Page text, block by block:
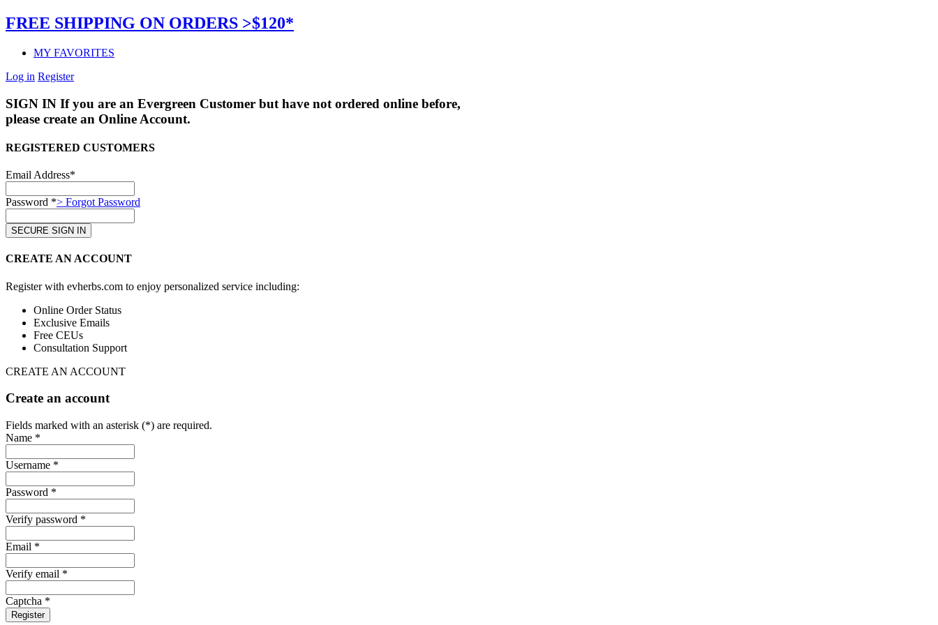
FREE SHIPPING ON ORDERS >$120*
MY FAVORITES
Log in Register
SIGN IN If you are an Evergreen Customer but have not ordered online before,
please create an Online Account.
REGISTERED CUSTOMERS
Email Address*
Password *> Forgot Password
CREATE AN ACCOUNT
Register with evherbs.com to enjoy personalized service including:
Online Order Status
Exclusive Emails
Free CEUs
Consultation Support
CREATE AN ACCOUNT
Create an account
Fields marked with an asterisk (*) are required.
Name *
Username *
Password *
Verify password *
Email *
Verify email *
Captcha *
Register